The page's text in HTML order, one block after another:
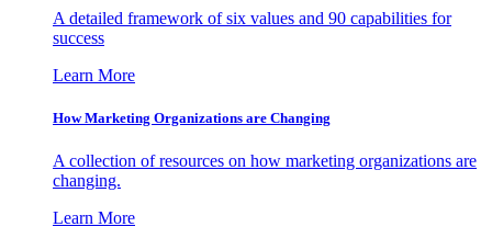
A detailed framework of six values and 90 capabilities for
success
Learn More
How Marketing Organizations are Changing
A collection of resources on how marketing organizations are
changing.
Learn More